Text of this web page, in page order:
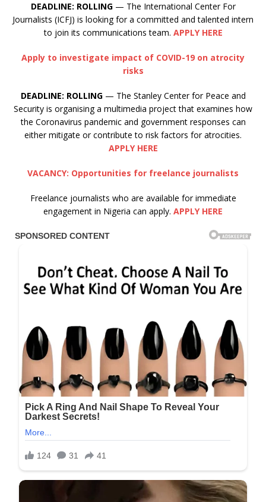
DEADLINE: ROLLING— The International Center For
Journalists (ICFJ) is looking for a committed and talented intern
to join its communications team. APPLY HERE
Apply to investigate impact of COVID-19 on atrocity
risks
DEADLINE: ROLLING— The Stanley Center for Peace and
Security is organising a multimedia project that examines how
the Coronavirus pandemic and government responses can
either mitigate or contribute to risk factors for atrocities.
APPLY HERE
VACANCY: Opportunities for freelance journalists
Freelance journalists who are available for immediate
engagement in Nigeria can apply. APPLY HERE